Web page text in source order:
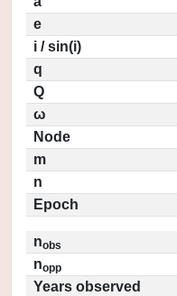
e
i / sin(i)
q
Q
ω
Node
m
n
Epoch
nobs
nopp
Years observed